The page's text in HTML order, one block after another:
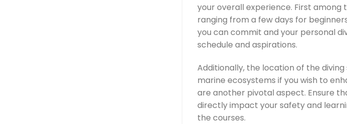
your overall experience. First
ranging from a few days for
you can commit and your personal
schedule and aspirations.
Additionally, the location of the
marine ecosystems if you wish to
are another pivotal aspect. Ensure
directly impact your safety and
the courses.